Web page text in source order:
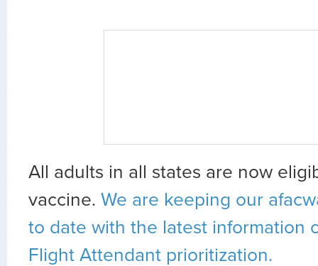
All adults in all states are now
vaccine. We are keeping our
to date with the latest information
Flight Attendant prioritization.